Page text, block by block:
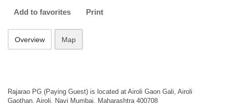
Add to favorites Print
Overview Map
Rajarao PG (Paying Guest) is located at Airoli Gaon Gali, Airoli
Gaothan, Airoli, Navi Mumbai, Maharashtra 400708